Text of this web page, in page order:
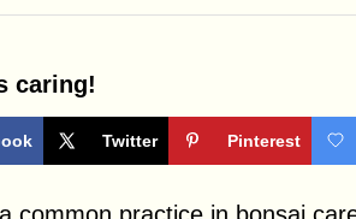
caring!
Twitter Pinterest